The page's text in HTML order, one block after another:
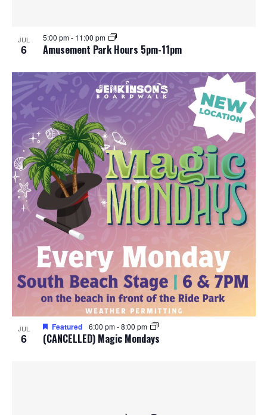
N
a
v
i
g
a
i
o
n
o
V
i
e
w
JUL
6 Amusement Park Hours 5pm-11pm
5:00 pm- 11:00 pm
JUL
6 (CANCELLED) Magic Mondays
Featured 6:00 pm-8:00 pm